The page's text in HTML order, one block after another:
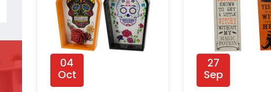
04
Oct
27
Sep